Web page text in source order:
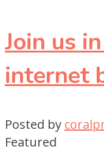
Join us
internet
Posted by
Featured